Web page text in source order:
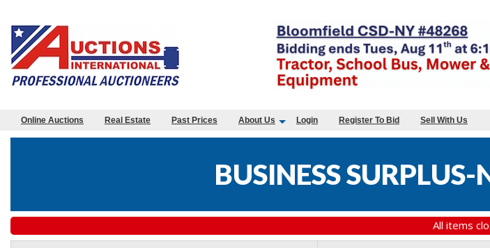
Online Auctions Real Estate Past Prices About Us Login Register To Bid Sell With Us
BUSINESS
All items